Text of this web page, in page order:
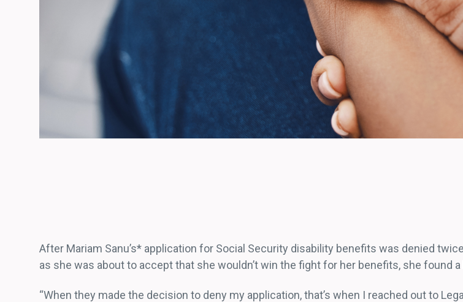
After Mariam Sanu’s* application for Social Security disability benefits was denied
as she was about to accept that she wouldn’t win the fight for her benefits, she found
“When they made the decision to deny my application, that’s when I reached out to